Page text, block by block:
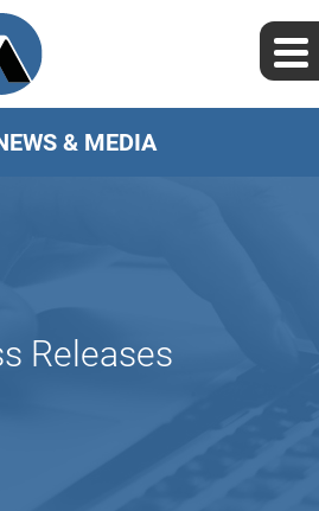
& MEDIA
Releases